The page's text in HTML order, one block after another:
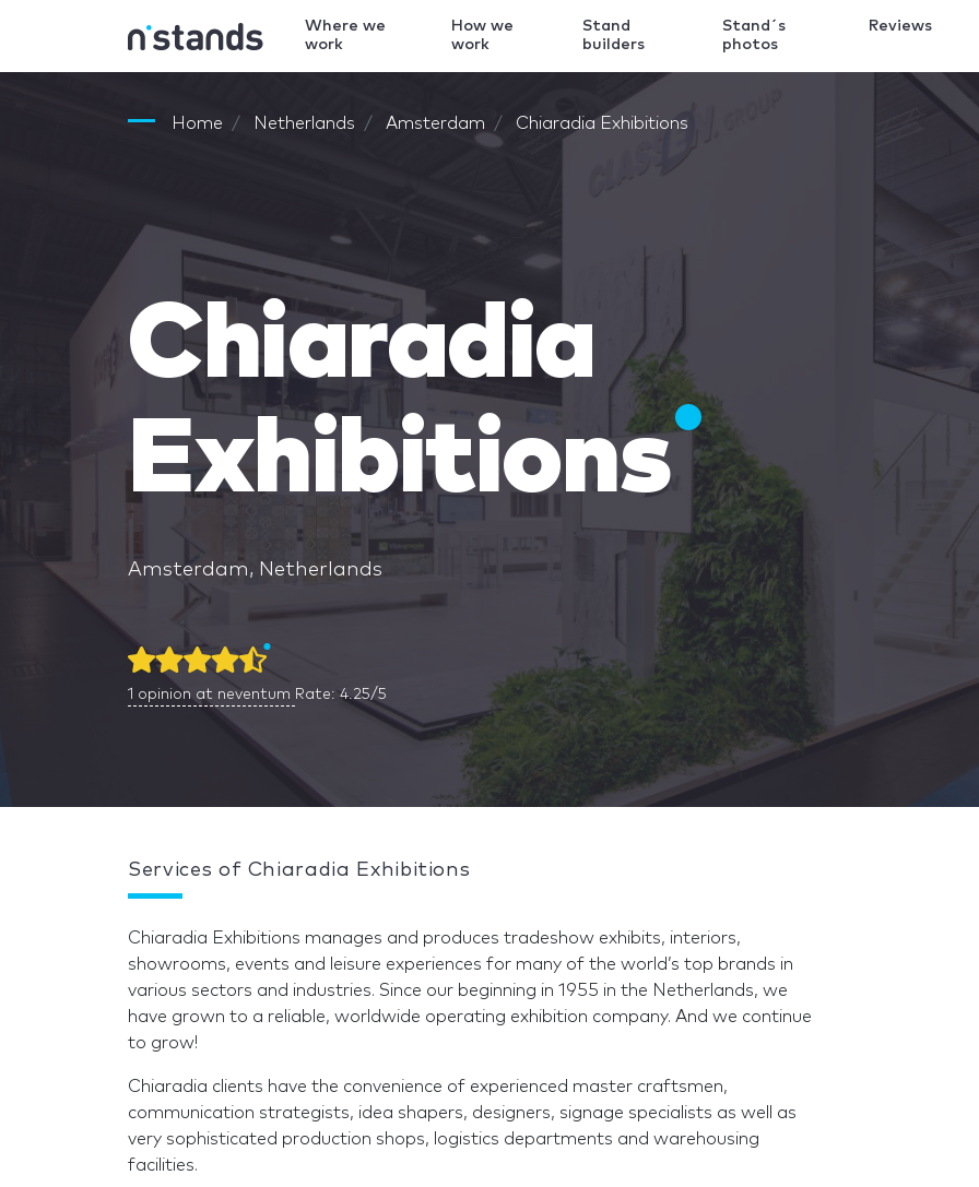
Where we
work
How we
work
Stand
builders
Stand´s
photos
Reviews
Home Netherlands Amsterdam Chiaradia Exhibitions
Chiaradia
Exhibitions
Amsterdam, Netherlands
1 opinion at neventum Rate: 4.25/5
Services of Chiaradia Exhibitions
Chiaradia Exhibitions manages and produces tradeshow exhibits, interiors,
showrooms, events and leisure experiences for many of the world’s top brands in
various sectors and industries. Since our beginning in 1955 in the Netherlands, we
have grown to a reliable, worldwide operating exhibition company. And we continue
to grow!
Chiaradia clients have the convenience of experienced master craftsmen,
communication strategists, idea shapers, designers, signage specialists as well as
very sophisticated production shops, logistics departments and warehousing
facilities.